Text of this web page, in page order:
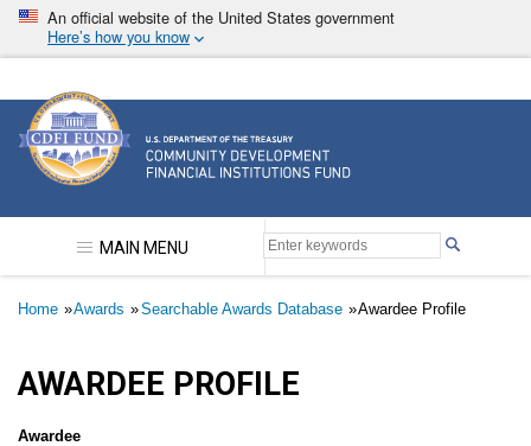
Skip
main
An official website of the United States government
Here’s how you know
Community Development Financial Institutions
MAIN MENU
Breadcrumb
Home Awards Searchable Awards Database Awardee Profile
AWARDEE PROFILE
Awardee